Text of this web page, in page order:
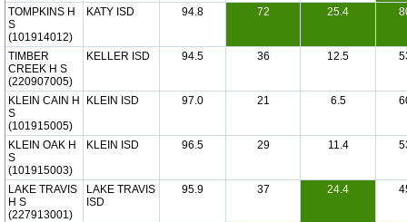
TOMPKINS H
S
(101914012)
KATY ISD 94.8 72 25.4
TIMBER
CREEK H S
(220907005)
KELLER ISD 94.5 36 12.5
KLEIN CAIN H
S
(101915005)
KLEIN ISD 97.0 21 6.5
KLEIN OAK H
S
(101915003)
KLEIN ISD 96.5 29 11.4
LAKE TRAVIS
H S
(227913001)
LAKE TRAVIS
ISD
95.9 37 24.4